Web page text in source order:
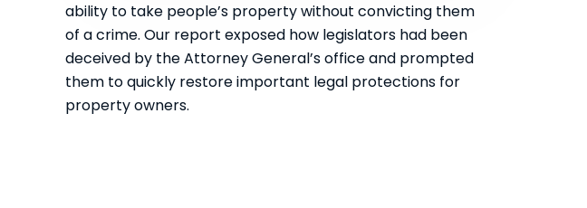
ability to take people’s property without convicting them
of a crime. Our report exposed how legislators had been
deceived by the Attorney General’s office and prompted
them to quickly restore important legal protections for
property owners.